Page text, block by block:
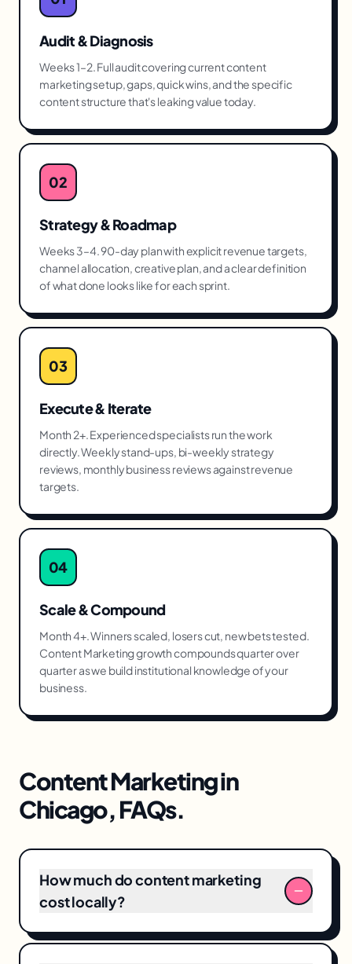
Audit & Diagnosis
Weeks 1–2. Full audit covering current content
marketing setup, gaps, quick wins, and the specific
content structure that's leaking value today.
02
Strategy & Roadmap
Weeks 3–4. 90-day plan with explicit revenue targets,
channel allocation, creative plan, and a clear definition
of what done looks like for each sprint.
03
Execute & Iterate
Month 2+. Experienced specialists run the work
directly. Weekly stand-ups, bi-weekly strategy
reviews, monthly business reviews against revenue
targets.
04
Scale & Compound
Month 4+. Winners scaled, losers cut, new bets tested.
Content Marketing growth compounds quarter over
quarter as we build institutional knowledge of your
business.
Content Marketingin
Chicago, FAQs.
How much do content marketing
cost locally?
Typical content marketing engagements in